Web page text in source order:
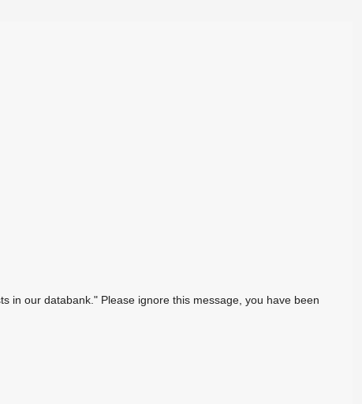
in our databank." Please ignore this message, you have been